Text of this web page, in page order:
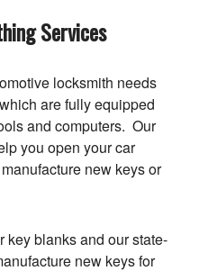
Services
locksmith needs
are fully equipped
and computers. Our
you open your car
new keys or
key blanks and our state-
new keys for